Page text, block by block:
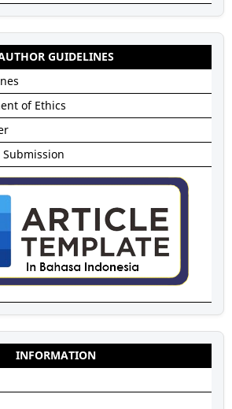
GUIDELINES
of Ethics
INFORMATION